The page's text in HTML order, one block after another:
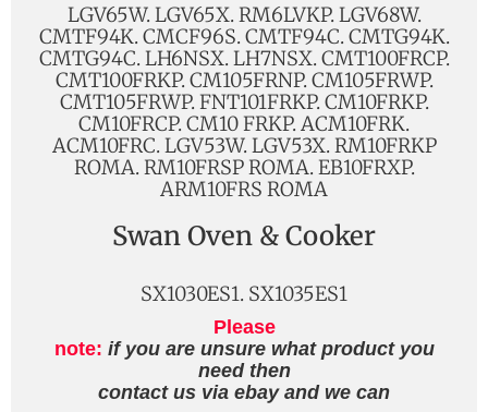
LGV65W. LGV65X. RM6LVKP. LGV68W.
CMTF94K. CMCF96S. CMTF94C. CMTG94K.
CMTG94C. LH6NSX. LH7NSX. CMT100FRCP.
CMT100FRKP. CM105FRNP. CM105FRWP.
CMT105FRWP. FNT101FRKP. CM10FRKP.
CM10FRCP. CM10 FRKP. ACM10FRK.
ACM10FRC. LGV53W. LGV53X. RM10FRKP
ROMA. RM10FRSP ROMA. EB10FRXP.
ARM10FRS ROMA
Swan Oven & Cooker
SX1030ES1. SX1035ES1
Please
note: if you are unsure what product you
need then
contact us via ebay and we can